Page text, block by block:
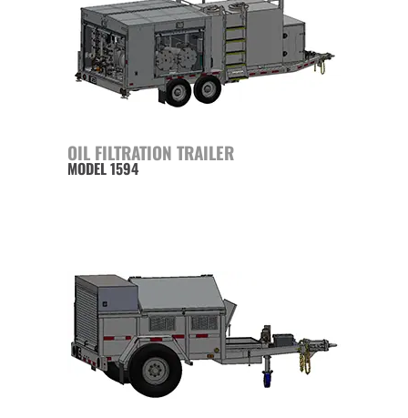
OIL FILTRATION TRAILER
MODEL 1594